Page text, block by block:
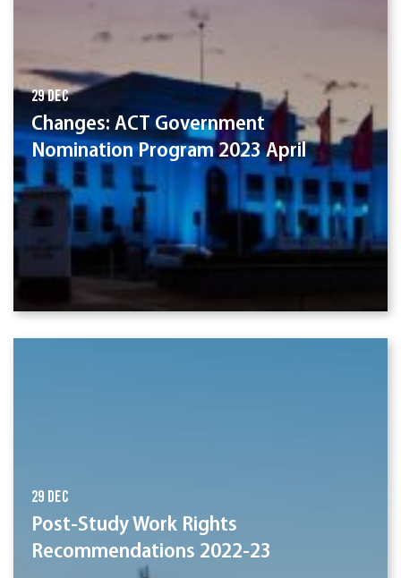
29 Dec
Changes: ACT Government
Nomination Program 2023 April
29 Dec
Post-Study Work Rights
Recommendations 2022-23